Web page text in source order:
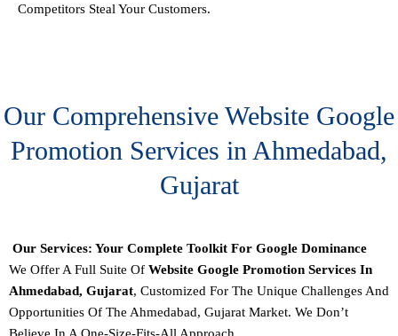
Competitors Steal Your Customers.
Our Comprehensive Website Google
Promotion Services in Ahmedabad,
Gujarat
Our Services: Your Complete Toolkit For Google Dominance
We Offer A Full Suite Of Website Google Promotion Services In
Ahmedabad, Gujarat, Customized For The Unique Challenges And
Opportunities Of The Ahmedabad, Gujarat Market. We Don’t
Believe In A One-Size-Fits-All Approach.